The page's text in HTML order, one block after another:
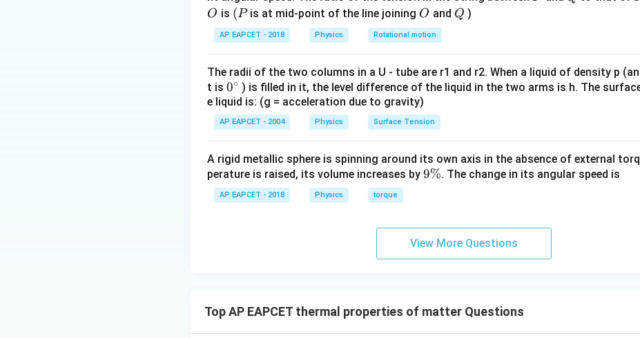
The body cools from 60^{\circ}C
60 ∘Cto30^{\circ}C
3 0∘Cover an unknown time
\frac{60 - 30}{t} = K \left[ \frac{60
60 −30
=
\frac{30}{t} = K [45 - 20] \implies
t
30
K 45 − ] ⟹
t
30
SubstituteK =
\frac{2}
{15}
K = 15
2 :
\frac{30}{t} = 25
30
10t = 90 \implies t = 9 \, \text{min}
10t = 90 ⟹ t = 9min
This matches option (C) perfectly.
\,
g
O
O is (P
(Pis at mid-point of the line joining O
O and Q
Q )
AP EAPCET - 2018 Physics Rotational motion
The radii of the two columns in a U - tube are r1 and r2. When a liquid of density p
t is 0
{}
^
\c
0∘ ) is filled in it, the level difference of the liquid in the two arms is h. The
e liquid is: (g = acceleration due to gravity)
AP EAPCET - 2004 Physics Surface Tension
A rigid metallic sphere is spinning around its own axis in the absence of external
perature is raised, its volume increases by 9
9%. The change in its angular speed is
AP EAPCET - 2018 Physics torque
View More Questions
Top AP EAPCET thermal properties of matter Questions